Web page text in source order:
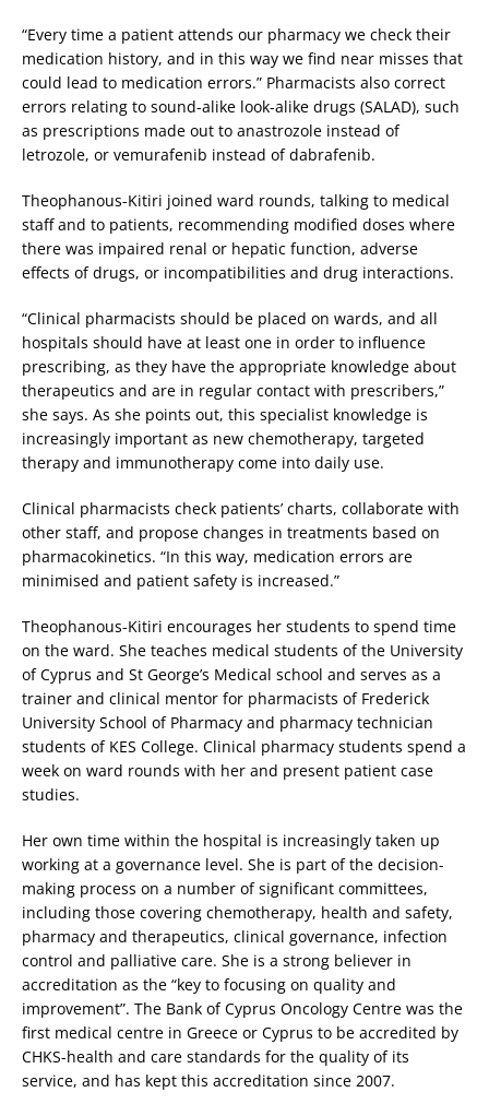
“Every time a patient attends our pharmacy we check their
medication history, and in this way we find near misses that
could lead to medication errors.” Pharmacists also correct
errors relating to sound-alike look-alike drugs (SALAD), such
as prescriptions made out to anastrozole instead of
letrozole, or vemurafenib instead of dabrafenib.
Theophanous-Kitiri joined ward rounds, talking to medical
staff and to patients, recommending modified doses where
there was impaired renal or hepatic function, adverse
effects of drugs, or incompatibilities and drug interactions.
“Clinical pharmacists should be placed on wards, and all
hospitals should have at least one in order to influence
prescribing, as they have the appropriate knowledge about
therapeutics and are in regular contact with prescribers,”
she says. As she points out, this specialist knowledge is
increasingly important as new chemotherapy, targeted
therapy and immunotherapy come into daily use.
Clinical pharmacists check patients’ charts, collaborate with
other staff, and propose changes in treatments based on
pharmacokinetics. “In this way, medication errors are
minimised and patient safety is increased.”
Theophanous-Kitiri encourages her students to spend time
on the ward. She teaches medical students of the University
of Cyprus and St George’s Medical school and serves as a
trainer and clinical mentor for pharmacists of Frederick
University School of Pharmacy and pharmacy technician
students of KES College. Clinical pharmacy students spend a
week on ward rounds with her and present patient case
studies.
Her own time within the hospital is increasingly taken up
working at a governance level. She is part of the decision-
making process on a number of significant committees,
including those covering chemotherapy, health and safety,
pharmacy and therapeutics, clinical governance, infection
control and palliative care. She is a strong believer in
accreditation as the “key to focusing on quality and
improvement”. The Bank of Cyprus Oncology Centre was the
first medical centre in Greece or Cyprus to be accredited by
CHKS-health and care standards for the quality of its
service, and has kept this accreditation since 2007.